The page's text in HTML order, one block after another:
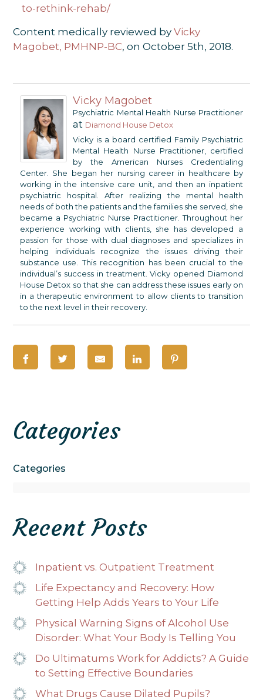
to-rethink-rehab/
Content medically reviewed by Vicky
Magobet, PMHNP-BC, on October 5th, 2018.
Vicky Magobet
Psychiatric Mental Health Nurse Practitioner
at Diamond House Detox
Vicky is a board certified Family Psychiatric
Mental Health Nurse Practitioner, certified
by the American Nurses Credentialing
Center. She began her nursing career in healthcare by
working in the intensive care unit, and then an inpatient
psychiatric hospital. After realizing the mental health
needs of both the patients and the families she served, she
became a Psychiatric Nurse Practitioner. Throughout her
experience working with clients, she has developed a
passion for those with dual diagnoses and specializes in
helping individuals recognize the issues driving their
substance use. This recognition has been crucial to the
individual’s success in treatment. Vicky opened Diamond
House Detox so that she can address these issues early on
in a therapeutic environment to allow clients to transition
to the next level in their recovery.
Categories
Categories
Recent Posts
Inpatient vs. Outpatient Treatment
Life Expectancy and Recovery: How
Getting Help Adds Years to Your Life
Physical Warning Signs of Alcohol Use
Disorder: What Your Body Is Telling You
Do Ultimatums Work for Addicts? A Guide
to Setting Effective Boundaries
What Drugs Cause Dilated Pupils?